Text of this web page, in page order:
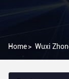
Home> Wuxi